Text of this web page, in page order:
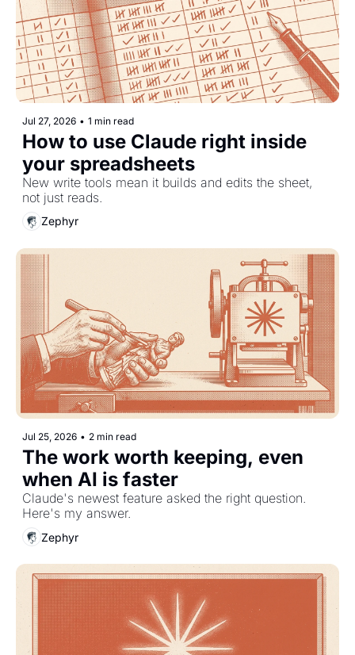
Jul 27, 2026 • 1 min read
How to use Claude right inside
your spreadsheets
New write tools mean it builds and edits the sheet,
not just reads.
Zephyr
Jul 25, 2026 • 2 min read
The work worth keeping, even
when AI is faster
Claude's newest feature asked the right question.
Here's my answer.
Zephyr